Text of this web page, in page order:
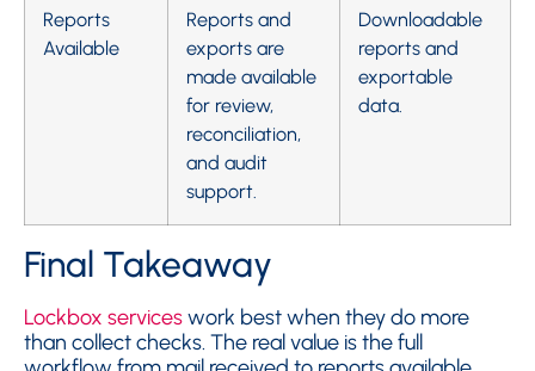
Reports
Available
Reports and
exports are
made available
for review,
reconciliation,
and audit
support.
Downloadable
reports and
exportable
data.
Final Takeaway
Lockbox serviceswork best when they do more
than collect checks. The real value is the full